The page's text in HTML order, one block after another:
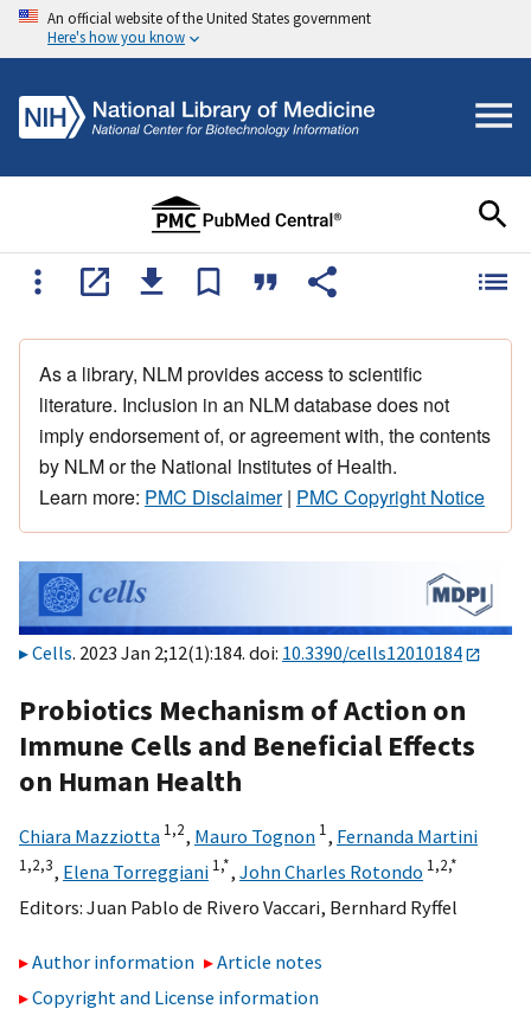
An official website of the United States government
Here's how you know
As a library, NLM provides access to scientific
literature. Inclusion in an NLM database does not
imply endorsement of, or agreement with, the contents
by NLM or the National Institutes of Health.
Learn more: PMC Disclaimer| PMC Copyright Notice
Cells. 2023 Jan 2;12(1):184. doi: 10.3390/cells12010184
Probiotics Mechanism of Action on
Immune Cells and Beneficial Effects
on Human Health
Chiara Mazziotta 1,2, Mauro Tognon 1, Fernanda Martini
1,2,3, Elena Torreggiani 1,*, John Charles Rotondo 1,2,*
Editors: Juan Pablo de Rivero Vaccari, Bernhard Ryffel
Author information
Article notes
Copyright and License information